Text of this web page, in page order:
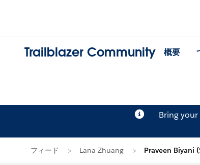
Trailblazer Community 概要
Bring
フィード Lana Zhuang Praveen Biyani